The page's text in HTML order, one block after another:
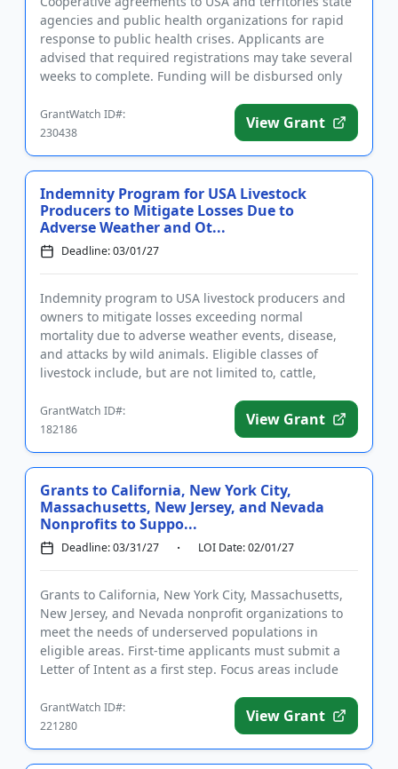
agencies and public health organizations for rapid
response to public health crises. Applicants are
advised that required registrations may take several
weeks to complete. Funding will be disbursed only
GrantWatch ID#:
230438
View Grant
Indemnity Program for USA Livestock
Producers to Mitigate Losses Due to
Adverse Weather and Ot...
Deadline: 03/01/27
Indemnity program to USA livestock producers and
owners to mitigate losses exceeding normal
mortality due to adverse weather events, disease,
and attacks by wild animals. Eligible classes of
livestock include, but are not limited to, cattle,
GrantWatch ID#:
182186
View Grant
Grants to California, New York City,
Massachusetts, New Jersey, and Nevada
Nonprofits to Suppo...
Deadline: 03/31/27 LOI Date: 02/01/27
Grants to California, New York City, Massachusetts,
New Jersey, and Nevada nonprofit organizations to
meet the needs of underserved populations in
eligible areas. First-time applicants must submit a
Letter of Intent as a first step. Focus areas include
GrantWatch ID#:
221280
View Grant